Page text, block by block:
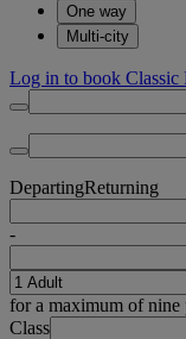
One way
Multi-city
Log in to book Classic
DepartingReturning
-
for a maximum of nine
Class